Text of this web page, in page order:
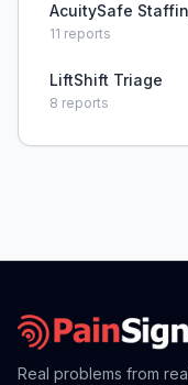
AcuitySafe
11 reports
LiftShift Triage
8 reports
Real problems from